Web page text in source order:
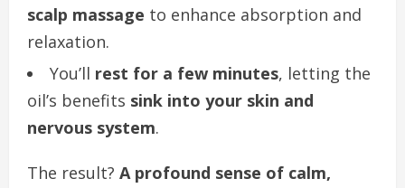
scalp massage to enhance absorption and
relaxation.
You’ll rest for a few minutes, letting the
oil’s benefits sink into your skin and
nervous system.
The result? A profound sense of calm,